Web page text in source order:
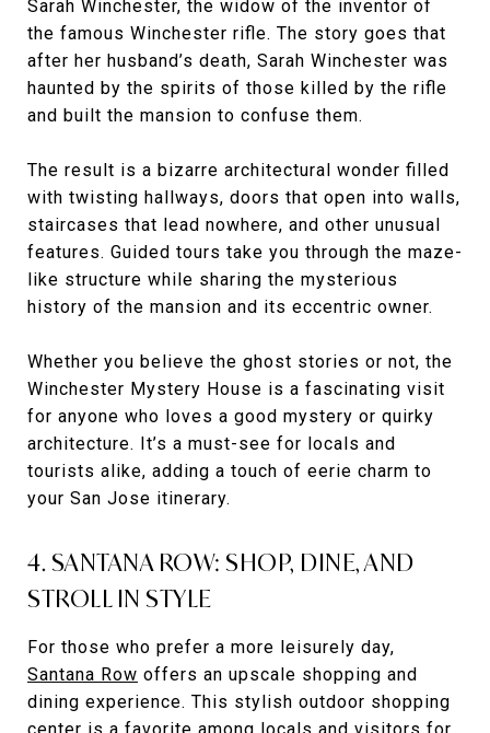
Sarah Winchester, the widow of the inventor of
the famous Winchester rifle. The story goes that
after her husband’s death, Sarah Winchester was
haunted by the spirits of those killed by the rifle
and built the mansion to confuse them.
The result is a bizarre architectural wonder filled
with twisting hallways, doors that open into walls,
staircases that lead nowhere, and other unusual
features. Guided tours take you through the maze-
like structure while sharing the mysterious
history of the mansion and its eccentric owner.
Whether you believe the ghost stories or not, the
Winchester Mystery House is a fascinating visit
for anyone who loves a good mystery or quirky
architecture. It’s a must-see for locals and
tourists alike, adding a touch of eerie charm to
your San Jose itinerary.
4. SANTANA ROW: SHOP, DINE, AND
STROLL IN STYLE
For those who prefer a more leisurely day,
Santana Row offers an upscale shopping and
dining experience. This stylish outdoor shopping